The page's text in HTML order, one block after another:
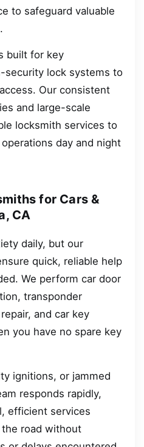
to safeguard valuable
built for key
security lock systems to
Our consistent
and large-scale
locksmith services to
day and night
for Cars &
CA
daily, but our
quick, reliable help
We perform car door
transponder
and car key
you have no spare key
ignitions, or jammed
responds rapidly,
efficient services
road without